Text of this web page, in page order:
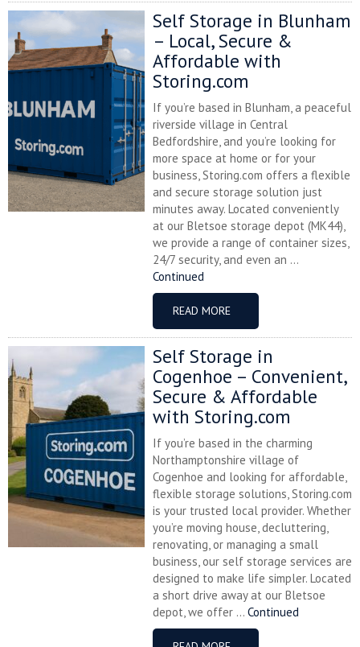
Self Storage in Blunham
– Local, Secure &
Affordable with
Storing.com
If you’re based in Blunham, a peaceful
riverside village in Central
Bedfordshire, and you’re looking for
more space at home or for your
business, Storing.com offers a flexible
and secure storage solution just
minutes away. Located conveniently
at our Bletsoe storage depot (MK44),
we provide a range of container sizes,
24/7 security, and even an ...
Continued
READ MORE
Self Storage in
Cogenhoe – Convenient,
Secure & Affordable
with Storing.com
If you’re based in the charming
Northamptonshire village of
Cogenhoe and looking for affordable,
flexible storage solutions, Storing.com
is your trusted local provider. Whether
you’re moving house, decluttering,
renovating, or managing a small
business, our self storage services are
designed to make life simpler. Located
a short drive away at our Bletsoe
depot, we offer ... Continued